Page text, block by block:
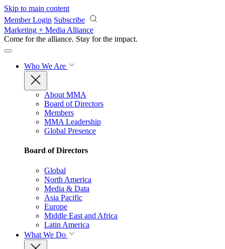
Skip to main content
Member Login Subscribe
Marketing + Media Alliance
Come for the alliance. Stay for the impact.
Who We Are
About MMA
Board of Directors
Members
MMA Leadership
Global Presence
Board of Directors
Global
North America
Media & Data
Asia Pacific
Europe
Middle East and Africa
Latin America
What We Do